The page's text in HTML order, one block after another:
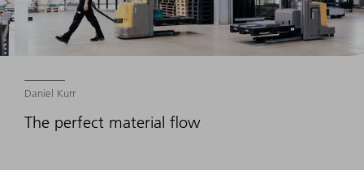
Daniel Kurr
The perfect material flow